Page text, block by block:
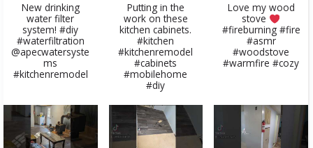
New drinking
water filter
system! #diy
#waterfiltration
@apecwatersyste
ms
#kitchenremodel
Putting in the
work on these
kitchen cabinets.
#kitchen
#kitchenremodel
#cabinets
#mobilehome
#diy
Love my wood
stove
#fireburning #fire
#asmr
#woodstove
#warmfire #cozy